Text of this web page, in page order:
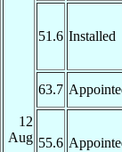
12
Aug
51.6 Installed
63.7
55.6